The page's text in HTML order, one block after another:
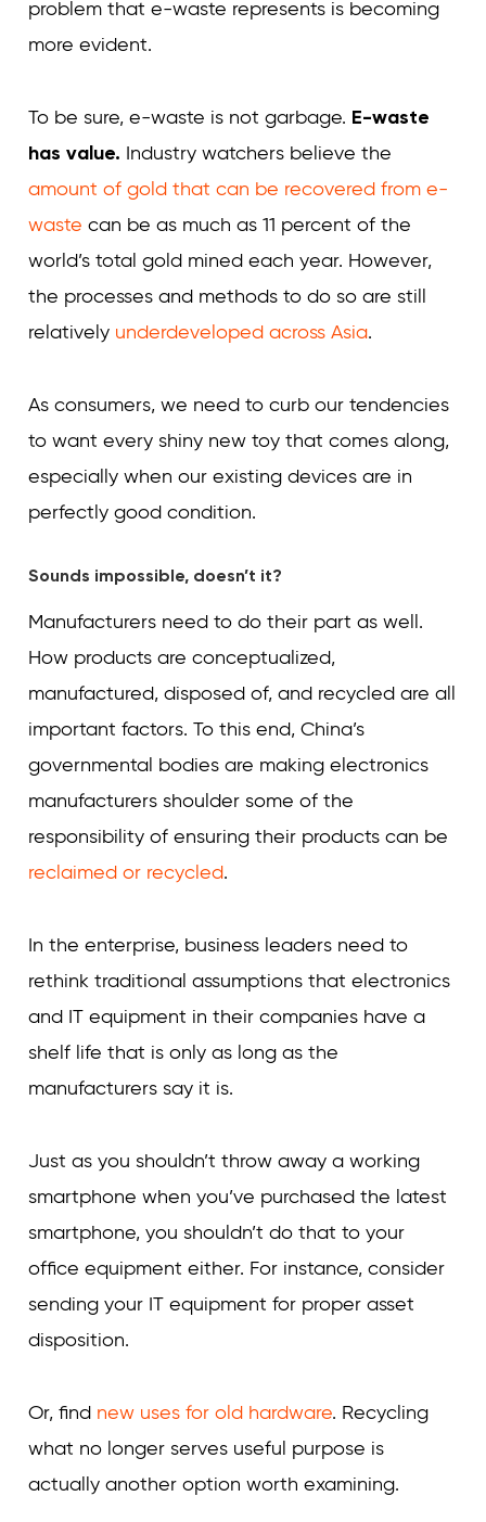
problem that e-waste represents is becoming
more evident.
To be sure, e-waste is not garbage. E-waste
has value. Industry watchers believe the
amount of gold that can be recovered from e-
waste can be as much as 11 percent of the
world’s total gold mined each year. However,
the processes and methods to do so are still
relatively underdeveloped across Asia.
As consumers, we need to curb our tendencies
to want every shiny new toy that comes along,
especially when our existing devices are in
perfectly good condition.
Sounds impossible, doesn’t it?
Manufacturers need to do their part as well.
How products are conceptualized,
manufactured, disposed of, and recycled are all
important factors. To this end, China’s
governmental bodies are making electronics
manufacturers shoulder some of the
responsibility of ensuring their products can be
reclaimed or recycled.
In the enterprise, business leaders need to
rethink traditional assumptions that electronics
and IT equipment in their companies have a
shelf life that is only as long as the
manufacturers say it is.
Just as you shouldn’t throw away a working
smartphone when you’ve purchased the latest
smartphone, you shouldn’t do that to your
office equipment either. For instance, consider
sending your IT equipment for proper asset
disposition.
Or, find new uses for old hardware. Recycling
what no longer serves useful purpose is
actually another option worth examining.